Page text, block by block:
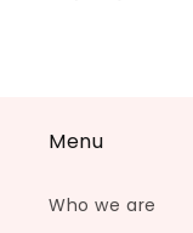
Menu
Who we are